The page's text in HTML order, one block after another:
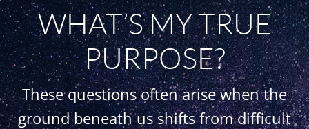
WHAT’S MY TRUE
PURPOSE?
These questions often arise when the
ground beneath us shifts from difficult